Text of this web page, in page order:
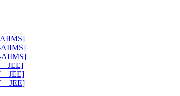
AIIMS]
AIIMS]
AIIMS]
– JEE]
– JEE]
– JEE]